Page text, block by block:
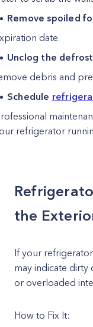
Remove spoiled
date.
Unclog the
debris and
Schedule
refrigerator
the
If your
may indicate dirty
or overloaded
How to Fix It: